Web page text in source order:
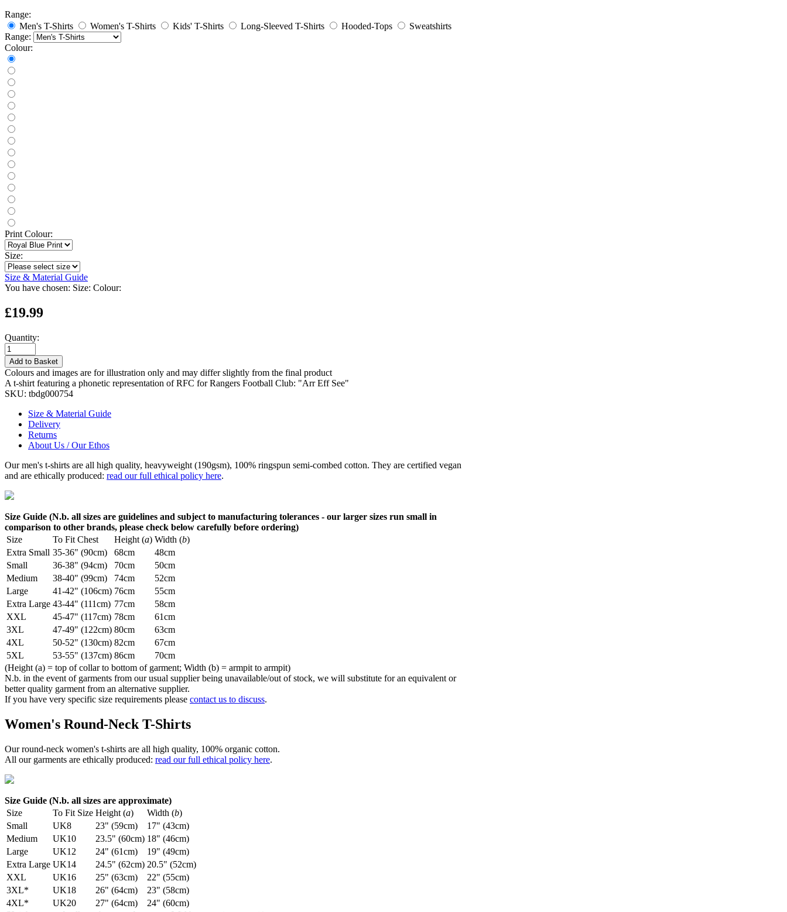
Range:
Men's T-Shirts
Women's T-Shirts Kids' T-Shirts Long-Sleeved T-Shirts Hooded-Tops
Sweatshirts
Range:
Colour:
Print Colour:
Size:
Size & Material Guide
You have chosen: Size: Colour:
£19.99
Quantity:
Add to Basket
Colours and images are for illustration only and may differ slightly from the final product
A t-shirt featuring a phonetic representation of RFC for Rangers Football Club: "Arr Eff See"
SKU: tbdg000754
Size & Material Guide
Delivery
Returns
About Us / Our Ethos
Our men's t-shirts are all high quality, heavyweight (190gsm), 100% ringspun semi-combed cotton. They are certified vegan
and are ethically produced: read our full ethical policy here.
Size Guide (N.b. all sizes are guidelines and subject to manufacturing tolerances - our larger sizes run small in
comparison to other brands, please check below carefully before ordering)
Size
To Fit Chest Height (a) Width (b)
Extra Small 35-36" (90cm) 68cm
48cm
Small
36-38" (94cm) 70cm
50cm
Medium
38-40" (99cm) 74cm
52cm
Large
41-42" (106cm) 76cm
55cm
Extra Large 43-44" (111cm) 77cm
58cm
XXL
45-47" (117cm) 78cm
61cm
3XL
47-49" (122cm) 80cm
63cm
4XL
50-52" (130cm) 82cm
67cm
5XL
53-55" (137cm) 86cm
70cm
(Height (a) = top of collar to bottom of garment; Width (b) = armpit to armpit)
N.b. in the event of garments from our usual supplier being unavailable/out of stock, we will substitute for an equivalent or
better quality garment from an alternative supplier.
If you have very specific size requirements please contact us to discuss.
Women's Round-Neck T-Shirts
Our round-neck women's t-shirts are all high quality, 100% organic cotton.
All our garments are ethically produced: read our full ethical policy here.
Size Guide (N.b. all sizes are approximate)
Size
To Fit Size Height (a) Width (b)
Small
UK8 23" (59cm)
17" (43cm)
Medium
UK10 23.5" (60cm) 18" (46cm)
Large
UK12 24" (61cm)
19" (49cm)
Extra Large UK14 24.5" (62cm) 20.5" (52cm)
XXL
UK16 25" (63cm)
22" (55cm)
3XL*
UK18 26" (64cm)
23" (58cm)
4XL*
UK20 27" (64cm)
24" (60cm)